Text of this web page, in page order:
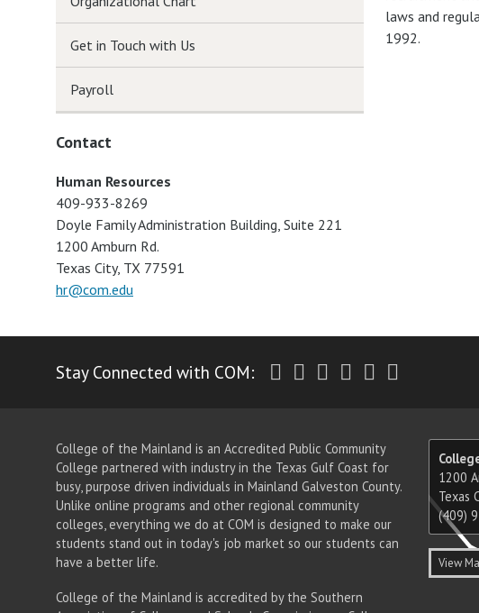
laws and
1992.
Get in Touch with Us
Payroll
Contact
Human Resources
409-933-8269
Doyle Family Administration Building, Suite 221
1200 Amburn Rd.
Texas City, TX 77591
hr@com.edu
Stay Connected with COM: Twitter
Facebook
Instagram
Youtube
LinkedIn
College of the Mainland is an Accredited Public Community
College partnered with industry in the Texas Gulf Coast for
busy, purpose driven individuals in Mainland Galveston County.
Unlike online programs and other regional community
colleges, everything we do at COM is designed to make our
students stand out in today's job market so our students can
have a better life.
College of the Mainland is accredited by the Southern
1200
Texas
(409)
View